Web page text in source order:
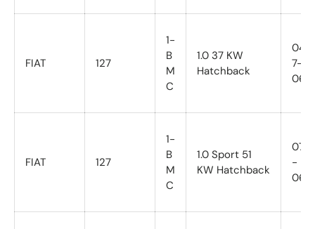
FIAT 127
1-
B
M
C
1.0 37 KW
Hatchback
04/7
7-
06/
FIAT 127
1-
B
M
C
1.0 Sport 51
KW Hatchback
07/
-
06/